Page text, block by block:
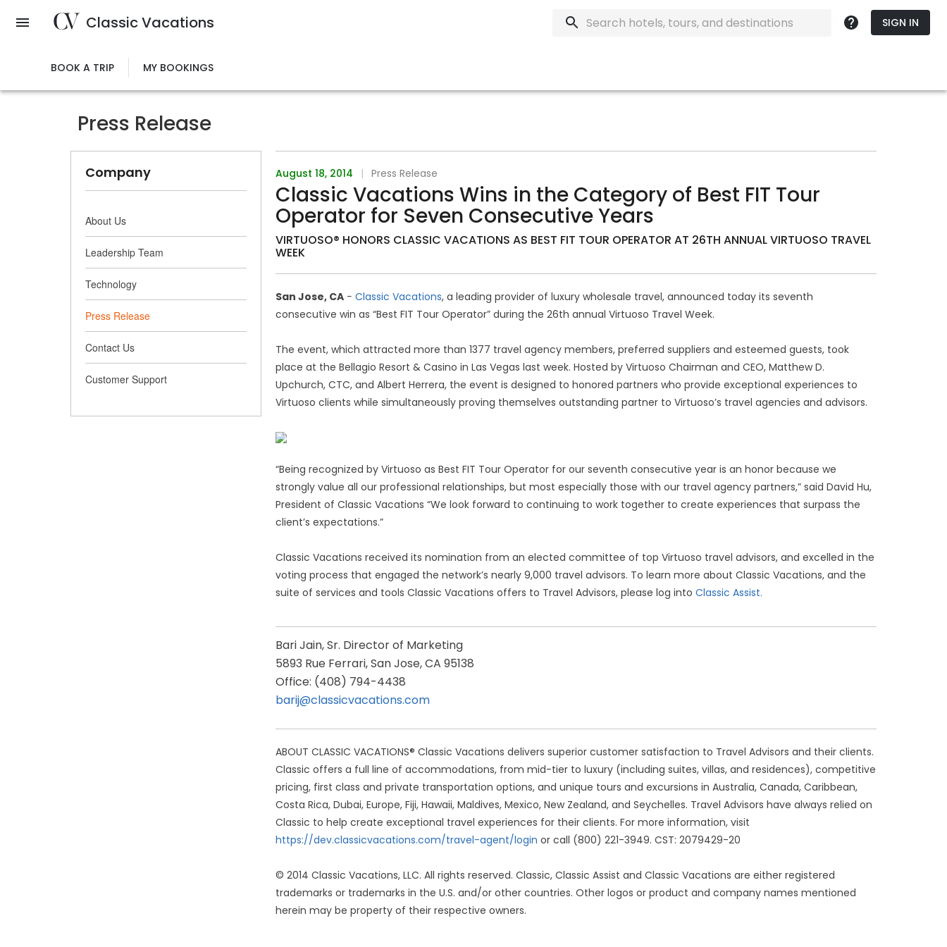
Classic Vacations SIGN IN
BOOK A TRIP MY BOOKINGS
Press Release
Company
About Us
Leadership Team
Technology
Press Release
Contact Us
Customer Support
August 18, 2014 | Press Release
Classic Vacations Wins in the Category of Best FIT Tour
Operator for Seven Consecutive Years
VIRTUOSO® HONORS CLASSIC VACATIONS AS BEST FIT TOUR OPERATOR AT 26TH ANNUAL VIRTUOSO TRAVEL
WEEK
San Jose, CA − Classic Vacations, a leading provider of luxury wholesale travel, announced today its seventh
consecutive win as “Best FIT Tour Operator” during the 26th annual Virtuoso Travel Week.
The event, which attracted more than 1377 travel agency members, preferred suppliers and esteemed guests, took
place at the Bellagio Resort & Casino in Las Vegas last week. Hosted by Virtuoso Chairman and CEO, Matthew D.
Upchurch, CTC, and Albert Herrera, the event is designed to honored partners who provide exceptional experiences to
Virtuoso clients while simultaneously proving themselves outstanding partner to Virtuoso’s travel agencies and advisors.
“Being recognized by Virtuoso as Best FIT Tour Operator for our seventh consecutive year is an honor because we
strongly value all our professional relationships, but most especially those with our travel agency partners,” said David Hu,
President of Classic Vacations “We look forward to continuing to work together to create experiences that surpass the
client’s expectations.”
Classic Vacations received its nomination from an elected committee of top Virtuoso travel advisors, and excelled in the
voting process that engaged the network’s nearly 9,000 travel advisors. To learn more about Classic Vacations, and the
suite of services and tools Classic Vacations offers to Travel Advisors, please log into Classic Assist.
Bari Jain, Sr. Director of Marketing
5893 Rue Ferrari, San Jose, CA 95138
Office: (408) 794-4438
barij@classicvacations.com
ABOUT CLASSIC VACATIONS® Classic Vacations delivers superior customer satisfaction to Travel Advisors and their clients.
Classic offers a full line of accommodations, from mid-tier to luxury (including suites, villas, and residences), competitive
pricing, first class and private transportation options, and unique tours and excursions in Australia, Canada, Caribbean,
Costa Rica, Dubai, Europe, Fiji, Hawaii, Maldives, Mexico, New Zealand, and Seychelles. Travel Advisors have always relied on
Classic to help create exceptional travel experiences for their clients. For more information, visit
https://dev.classicvacations.com/travel-agent/login or call (800) 221-3949. CST: 2079429-20
© 2014 Classic Vacations, LLC. All rights reserved. Classic, Classic Assist and Classic Vacations are either registered
trademarks or trademarks in the U.S. and/or other countries. Other logos or product and company names mentioned
herein may be property of their respective owners.